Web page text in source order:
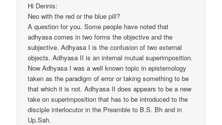
Hi Dennis:
Neo with the red or the blue pill?
A question for you. Some people have noted that
adhyasa comes in two forms the objective and the
subjective. Adhyasa I is the confusion of two external
objects. Adhyasa II is an internal mutual superimposition.
Now Adhyasa I was a well known topic in epistemology
taken as the paradigm of error or taking something to be
that which it is not. Adhyasa II does appears to be a new
take on superimposition that has to be introduced to the
disciple interlocutor in the Preamble to B.S. Bh and in
Up.Sah.